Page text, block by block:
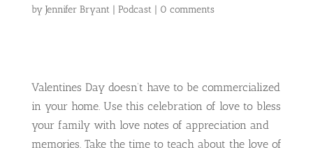
by Jennifer Bryant| Podcast| 0 comments
Valentines Day doesn’t have to be commercialized
in your home. Use this celebration of love to bless
your family with love notes of appreciation and
memories. Take the time to teach about the love of